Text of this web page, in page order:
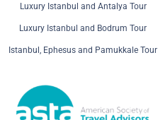
Luxury Istanbul and Antalya Tour
Luxury Istanbul and Bodrum Tour
Istanbul, Ephesus and Pamukkale Tour